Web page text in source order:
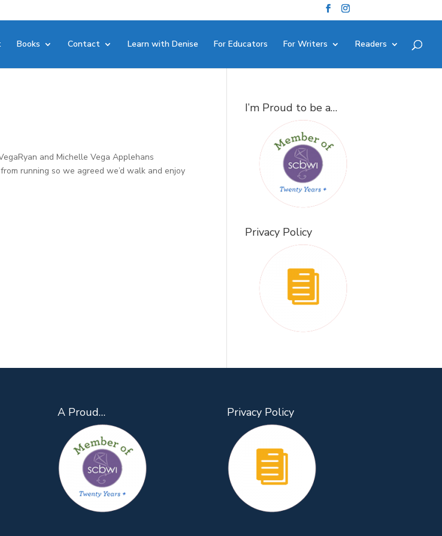
Books Contact Learn with Denise For Educators For Writers Readers
and Michelle Vega Applehans
running so we agreed we’d walk and enjoy
I’m Proud to be a…
Privacy Policy
A Proud… Privacy Policy